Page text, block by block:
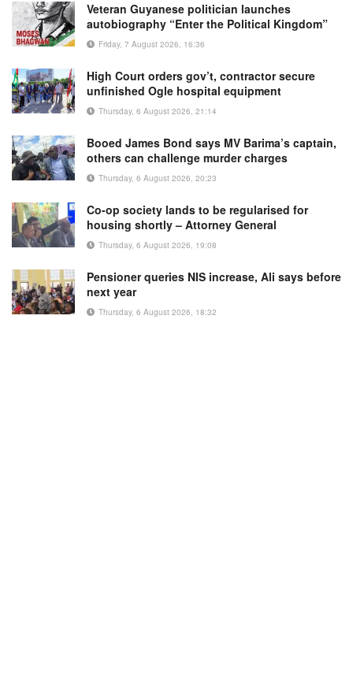
Veteran Guyanese politician launches
autobiography “Enter the Political Kingdom”
Friday, 7 August 2026, 16:36
High Court orders gov’t, contractor secure
unfinished Ogle hospital equipment
Thursday, 6 August 2026, 21:14
Booed James Bond says MV Barima’s captain,
others can challenge murder charges
Thursday, 6 August 2026, 20:23
Co-op society lands to be regularised for
housing shortly – Attorney General
Thursday, 6 August 2026, 19:08
Pensioner queries NIS increase, Ali says before
next year
Thursday, 6 August 2026, 18:32